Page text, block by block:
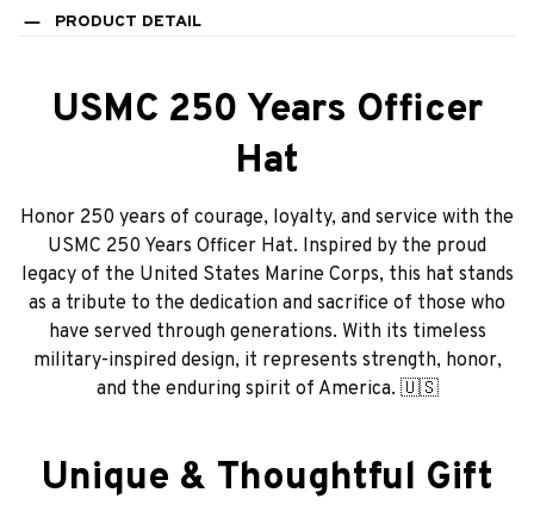
PRODUCT DETAIL
USMC 250 Years Officer
Hat
Honor 250 years of courage, loyalty, and service with the
USMC 250 Years Officer Hat. Inspired by the proud
legacy of the United States Marine Corps, this hat stands
as a tribute to the dedication and sacrifice of those who
have served through generations. With its timeless
military-inspired design, it represents strength, honor,
and the enduring spirit of America. 🇺🇸
Unique & Thoughtful Gift